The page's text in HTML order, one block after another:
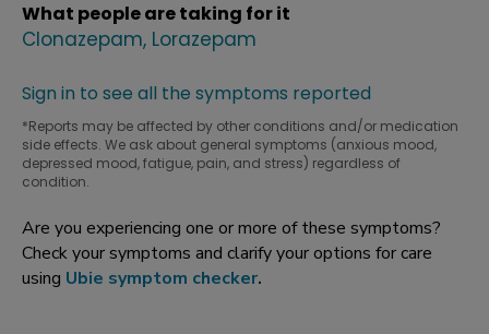
What people are taking for it
Clonazepam Lorazepam
Sign in to see all the symptoms reported
*Reports may be affected by other conditions and/or medication
side effects. We ask about general symptoms (anxious mood,
depressed mood, fatigue, pain, and stress) regardless of
condition.
Are you experiencing one or more of these symptoms?
Check your symptoms and clarify your options for care
using Ubie symptom checker.